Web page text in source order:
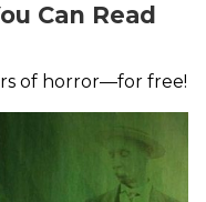
Can Read
of horror—for free!